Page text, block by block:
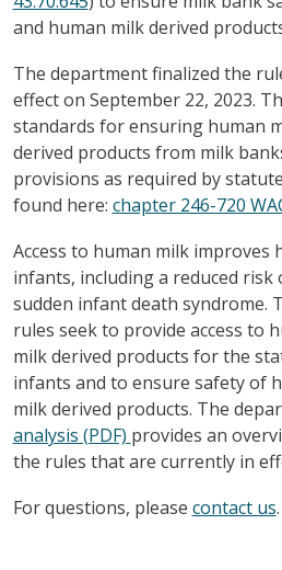
and human milk derived
The department finalized the
effect on September 22, 2023.
standards for ensuring human
derived products from milk
provisions as required by
found here: chapter 246-720
Access to human milk improves
infants, including a reduced risk
sudden infant death syndrome.
rules seek to provide access to
milk derived products for the
infants and to ensure safety of
milk derived products. The
analysis (PDF) provides an
the rules that are currently in
For questions, please contact us.